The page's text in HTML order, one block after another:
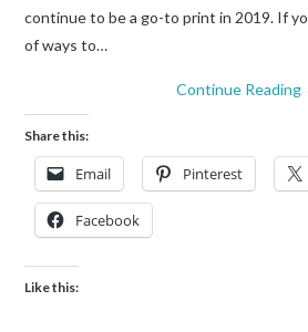
continue to be a go-to print in 2019. If
of ways to…
Continue Reading
Share this:
Email Pinterest
Facebook
Like this: